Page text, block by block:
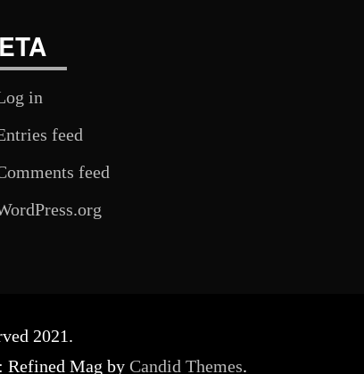
in
feed
feed
2021.
Refined Mag by Candid Themes.